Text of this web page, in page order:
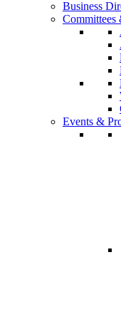
Business
Committees
Events &